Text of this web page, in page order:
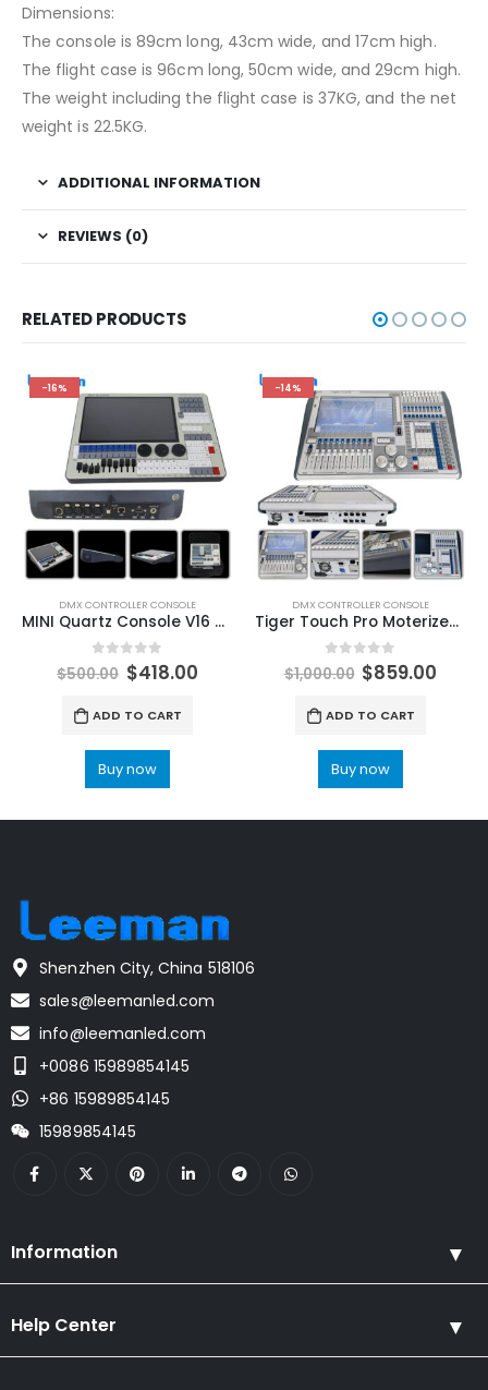
Dimensions:
The console is 89cm long, 43cm wide, and 17cm high.
The flight case is 96cm long, 50cm wide, and 29cm high.
The weight including the flight case is 37KG, and the net
weight is 22.5KG.
ADDITIONAL INFORMATION
REVIEWS (0)
RELATED PRODUCTS
-16%
DMX CONTROLLER CONSOLE
MINI Quartz Console V16 V17.1 Titan Stage Lighting Controller For Party Lighting Classic DMX Stage Lights Console Flight Case Packing Leeman LED Stage Lighting Laser Lights for sale
0out of 5
$500.00 $418.00
ADD TO CART
Buy now
-14%
DMX CONTROLLER CONSOLE
Tiger Touch Pro Moterized Fader Newest Titan software V16 V17.1 Stage Lighting Console DMX Controller Artnet Dj LeemanLED Professional Stage Lights For Sale
0 out of 5
$1,000.00 $859.00
ADD TO CART
Buy now
Shenzhen City, China 518106
sales@leemanled.com
info@leemanled.com
+0086 15989854145
+86 15989854145
15989854145
Information
Help Center